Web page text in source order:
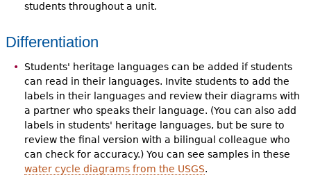
students throughout a unit.
Differentiation
Students' heritage languages can be added if students
can read in their languages. Invite students to add the
labels in their languages and review their diagrams with
a partner who speaks their language. (You can also add
labels in students' heritage languages, but be sure to
review the final version with a bilingual colleague who
can check for accuracy.) You can see samples in these
water cycle diagrams from the USGS.